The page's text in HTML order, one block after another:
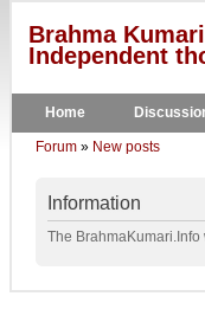
Brahma
Independent
Home
Forum » New posts
Information
The